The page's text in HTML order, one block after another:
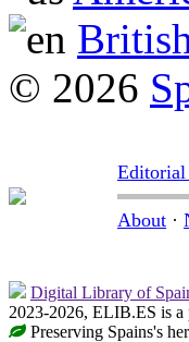
© 2026
Editorial
About ·
Digital Library of
2023-2026, ELIB.ES is
Preserving Spains's